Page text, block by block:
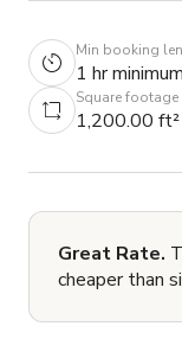
Min booking
1 hr minimum
Square footage
1,200.00 ft²
Great Rate.
cheaper than